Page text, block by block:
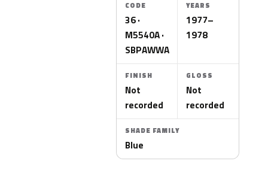
CODE
36 ·
M5540A ·
SBPAWWA
YEARS
1977–
1978
FINISH
Not
recorded
GLOSS
Not
recorded
SHADE FAMILY
Blue